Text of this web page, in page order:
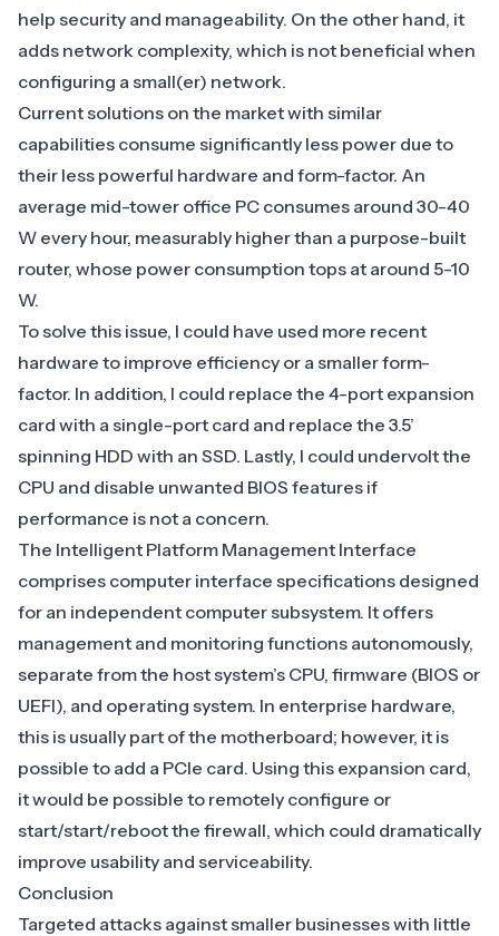
help security and manageability. On the other hand, it
adds network complexity, which is not beneficial when
configuring a small(er) network.
Current solutions on the market with similar
capabilities consume significantly less power due to
their less powerful hardware and form-factor. An
average mid-tower office PC consumes around 30-40
W every hour, measurably higher than a purpose-built
router, whose power consumption tops at around 5-10
W.
To solve this issue, I could have used more recent
hardware to improve efficiency or a smaller form-
factor. In addition, I could replace the 4-port expansion
card with a single-port card and replace the 3.5’
spinning HDD with an SSD. Lastly, I could undervolt the
CPU and disable unwanted BIOS features if
performance is not a concern.
The Intelligent Platform Management Interface
comprises computer interface specifications designed
for an independent computer subsystem. It offers
management and monitoring functions autonomously,
separate from the host system’s CPU, firmware (BIOS or
UEFI), and operating system. In enterprise hardware,
this is usually part of the motherboard; however, it is
possible to add a PCIe card. Using this expansion card,
it would be possible to remotely configure or
start/start/reboot the firewall, which could dramatically
improve usability and serviceability.
Conclusion
Targeted attacks against smaller businesses with little